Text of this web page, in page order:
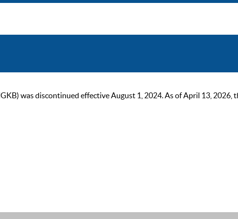
was discontinued effective August 1, 2024. As of April 13, 2026,